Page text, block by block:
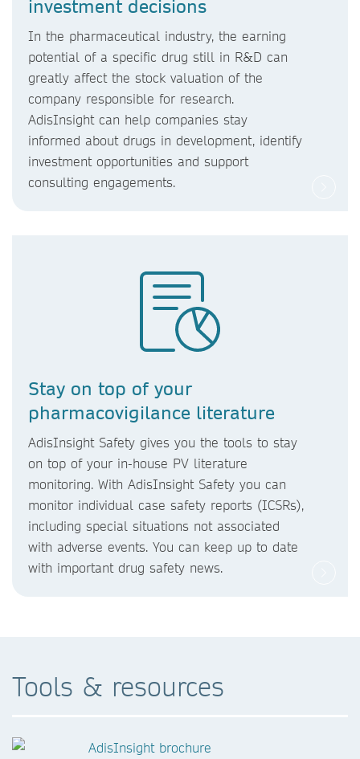
investment decisions
In the pharmaceutical industry, the earning
potential of a specific drug still in R&D can
greatly affect the stock valuation of the
company responsible for research.
AdisInsight can help companies stay
informed about drugs in development, identify
investment opportunities and support
consulting engagements.
Stay on top of your
pharmacovigilance literature
AdisInsight Safety gives you the tools to stay
on top of your in-house PV literature
monitoring. With AdisInsight Safety you can
monitor individual case safety reports (ICSRs),
including special situations not associated
with adverse events. You can keep up to date
with important drug safety news.
Tools & resources
AdisInsight brochure